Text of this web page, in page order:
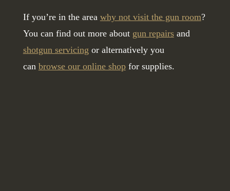
If you’re in the area why not visit the gun room?
You can find out more about gun repairsand
shotgun servicing or alternatively you
can browse our online shopfor supplies.